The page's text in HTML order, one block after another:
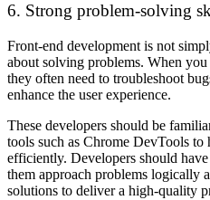
6. Strong problem-solving
Front-end development is not
about solving problems. When
they often need to troubleshoot
enhance the user experience.
These developers should be
tools such as Chrome DevTools to
efficiently. Developers should
them approach problems logically
solutions to deliver a high-quality